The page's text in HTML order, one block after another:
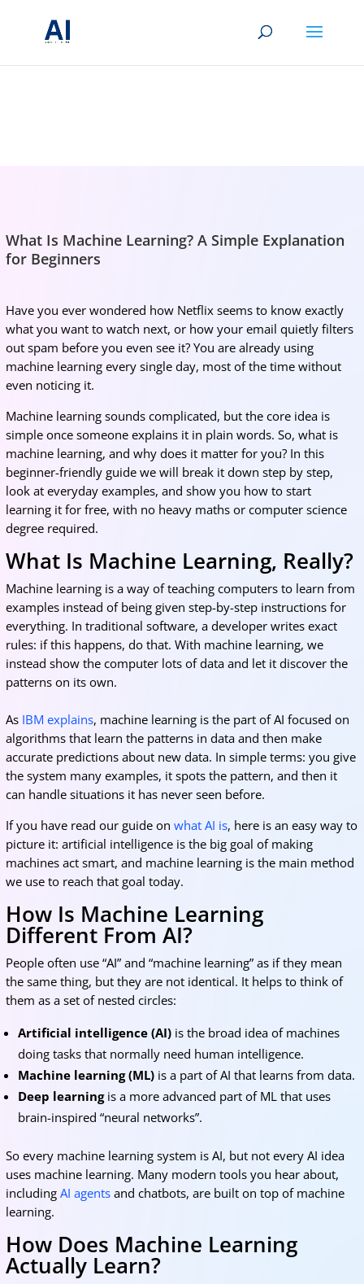
What Is Machine Learning? A Simple Explanation
for Beginners
Have you ever wondered how Netflix seems to know exactly
what you want to watch next, or how your email quietly filters
out spam before you even see it? You are already using
machine learning every single day, most of the time without
even noticing it.
Machine learning sounds complicated, but the core idea is
simple once someone explains it in plain words. So, what is
machine learning, and why does it matter for you? In this
beginner-friendly guide we will break it down step by step,
look at everyday examples, and show you how to start
learning it for free, with no heavy maths or computer science
degree required.
What Is Machine Learning, Really?
Machine learning is a way of teaching computers to learn from
examples instead of being given step-by-step instructions for
everything. In traditional software, a developer writes exact
rules: if this happens, do that. With machine learning, we
instead show the computer lots of data and let it discover the
patterns on its own.
As IBM explains, machine learning is the part of AI focused on
algorithms that learn the patterns in data and then make
accurate predictions about new data. In simple terms: you give
the system many examples, it spots the pattern, and then it
can handle situations it has never seen before.
If you have read our guide on what AI is, here is an easy way to
picture it: artificial intelligence is the big goal of making
machines act smart, and machine learning is the main method
we use to reach that goal today.
How Is Machine Learning
Different From AI?
People often use “AI” and “machine learning” as if they mean
the same thing, but they are not identical. It helps to think of
them as a set of nested circles:
Artificial intelligence (AI)is the broad idea of machines
doing tasks that normally need human intelligence.
Machine learning (ML)is a part of AI that learns from data.
Deep learningis a more advanced part of ML that uses
brain-inspired “neural networks”.
So every machine learning system is AI, but not every AI idea
uses machine learning. Many modern tools you hear about,
including AI agentsand chatbots, are built on top of machine
learning.
How Does Machine Learning
Actually Learn?